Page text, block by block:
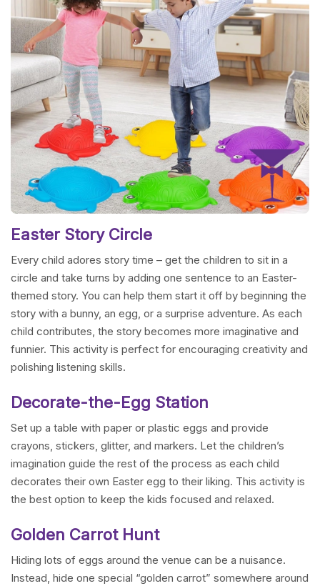
Easter Story Circle
Every child adores story time – get the children to sit in a
circle and take turns by adding one sentence to an Easter-
themed story. You can help them start it off by beginning the
story with a bunny, an egg, or a surprise adventure. As each
child contributes, the story becomes more imaginative and
funnier. This activity is perfect for encouraging creativity and
polishing listening skills.
Decorate-the-Egg Station
Set up a table with paper or plastic eggs and provide
crayons, stickers, glitter, and markers. Let the children’s
imagination guide the rest of the process as each child
decorates their own Easter egg to their liking. This activity is
the best option to keep the kids focused and relaxed.
Golden Carrot Hunt
Hiding lots of eggs around the venue can be a nuisance.
Instead, hide one special “golden carrot” somewhere around